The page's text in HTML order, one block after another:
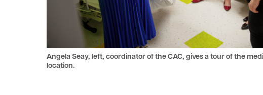
Angela Seay, left, coordinator of the CAC, gives a tour of the
location.